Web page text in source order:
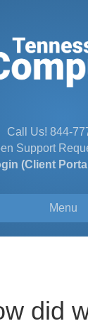
Call Us! 844-
Support
(Client
Menu
did